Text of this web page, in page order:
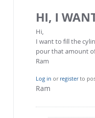
HI, I
Hi,
I want to fill the
pour that amount
Ram
Log in or registerto
Ram